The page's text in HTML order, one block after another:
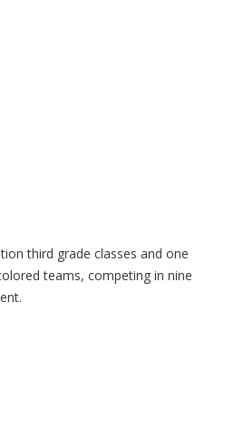
third grade classes and one
teams, competing in nine